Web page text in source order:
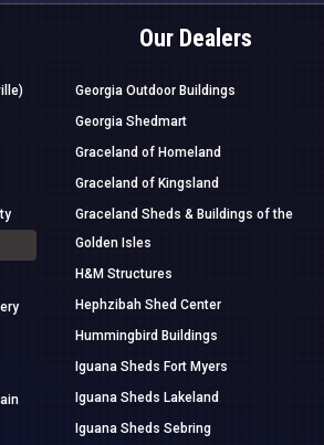
Our Dealers
Georgia Outdoor Buildings
Georgia Shedmart
Graceland of Homeland
Graceland of Kingsland
Graceland Sheds & Buildings of the
Golden Isles
H&M Structures
Hephzibah Shed Center
Hummingbird Buildings
Iguana Sheds Fort Myers
Iguana Sheds Lakeland
Iguana Sheds Sebring